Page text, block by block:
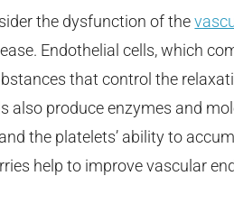
the dysfunction of the
Endothelial cells, which
that control the
also produce enzymes and
the platelets’ ability to
help to improve vascular